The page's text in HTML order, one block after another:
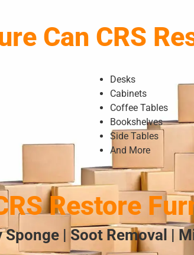
Can CRS
Desks
Cabinets
Coffee Tables
Bookshelves
Side Tables
And More
Restore
| Soot Removal |